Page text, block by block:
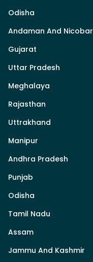
Odisha
Andaman And Nicobar
Gujarat
Uttar Pradesh
Meghalaya
Rajasthan
Uttrakhand
Manipur
Andhra Pradesh
Punjab
Odisha
Tamil Nadu
Assam
Jammu And Kashmir